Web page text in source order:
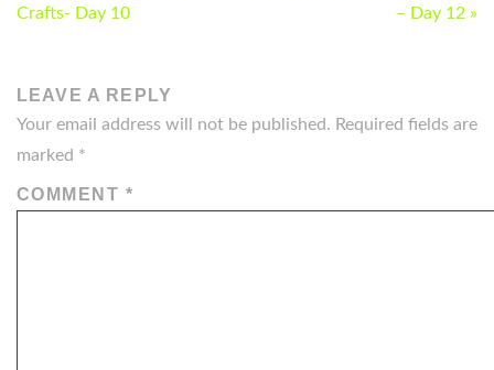
NAVIGATION
Crafts- Day 10
– Day 12 »
LEAVE A REPLY
Your email address will not be published. Required fields are
marked *
COMMENT *